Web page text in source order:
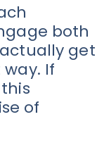
both
get
If
of